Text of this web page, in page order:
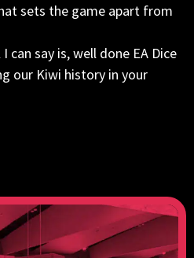
sets the game apart from
can say is, well done EA Dice
our Kiwi history in your